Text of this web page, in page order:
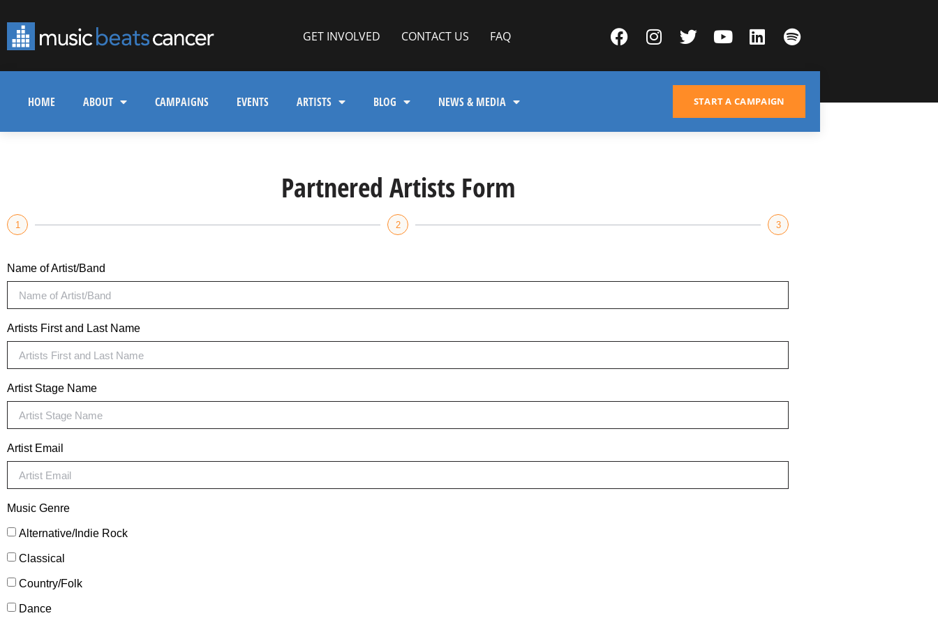
GET INVOLVED CONTACT US FAQ
HOME ABOUT CAMPAIGNS EVENTS ARTISTS BLOG NEWS & MEDIA START A CAMPAIGN
Partnered Artists Form
1 2 3
Name of Artist/Band
Artists First and Last Name
Artist Stage Name
Artist Email
Music Genre
Alternative/Indie Rock
Classical
Country/Folk
Dance